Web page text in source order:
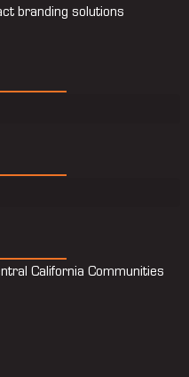
branding solutions
California Communities